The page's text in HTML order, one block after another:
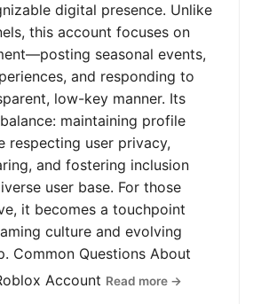
digital presence. Unlike
this account focuses on
seasonal events,
and responding to
low-key manner. Its
maintaining profile
respecting user privacy,
and fostering inclusion
user base. For those
it becomes a touchpoint
culture and evolving
Common Questions About
Account Read more →